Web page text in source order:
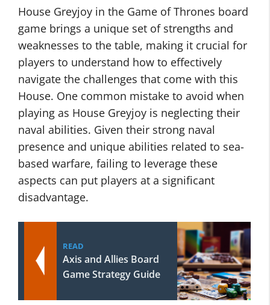
House Greyjoy in the Game of Thrones board
game brings a unique set of strengths and
weaknesses to the table, making it crucial for
players to understand how to effectively
navigate the challenges that come with this
House. One common mistake to avoid when
playing as House Greyjoy is neglecting their
naval abilities. Given their strong naval
presence and unique abilities related to sea-
based warfare, failing to leverage these
aspects can put players at a significant
disadvantage.
READ
Axis and Allies Board
Game Strategy Guide